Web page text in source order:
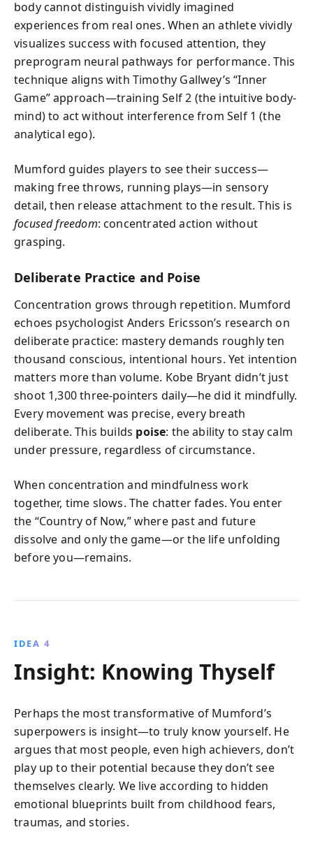
body cannot distinguish vividly imagined
experiences from real ones. When an athlete vividly
visualizes success with focused attention, they
preprogram neural pathways for performance. This
technique aligns with Timothy Gallwey’s “Inner
Game” approach—training Self 2 (the intuitive body-
mind) to act without interference from Self 1 (the
analytical ego).
Mumford guides players to see their success—
making free throws, running plays—in sensory
detail, then release attachment to the result. This is
focused freedom: concentrated action without
grasping.
Deliberate Practice and Poise
Concentration grows through repetition. Mumford
echoes psychologist Anders Ericsson’s research on
deliberate practice: mastery demands roughly ten
thousand conscious, intentional hours. Yet intention
matters more than volume. Kobe Bryant didn’t just
shoot 1,300 three-pointers daily—he did it mindfully.
Every movement was precise, every breath
deliberate. This builds poise: the ability to stay calm
under pressure, regardless of circumstance.
When concentration and mindfulness work
together, time slows. The chatter fades. You enter
the “Country of Now,” where past and future
dissolve and only the game—or the life unfolding
before you—remains.
IDEA 4
Insight: Knowing Thyself
Perhaps the most transformative of Mumford’s
superpowers is insight—to truly know yourself. He
argues that most people, even high achievers, don’t
play up to their potential because they don’t see
themselves clearly. We live according to hidden
emotional blueprints built from childhood fears,
traumas, and stories.